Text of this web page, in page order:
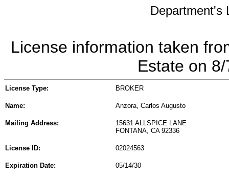
Department's
License information taken
Estate on
License Type: BROKER
Name: Anzora, Carlos Augusto
Mailing Address:
15631 ALLSPICE LANE
FONTANA, CA 92336
License ID: 02024563
Expiration Date: 05/14/30